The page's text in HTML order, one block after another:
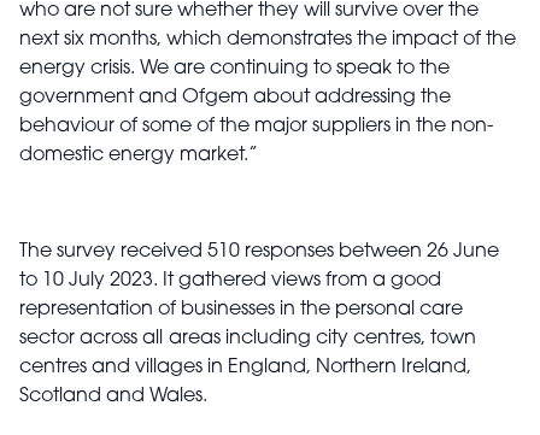
who are not sure whether they will survive over the
next six months, which demonstrates the impact of the
energy crisis. We are continuing to speak to the
government and Ofgem about addressing the
behaviour of some of the major suppliers in the non-
domestic energy market.”
The survey received 510 responses between 26 June
to 10 July 2023. It gathered views from a good
representation of businesses in the personal care
sector across all
areas including city centres, town
centres and villages in England, Northern Ireland,
Scotland and Wales.